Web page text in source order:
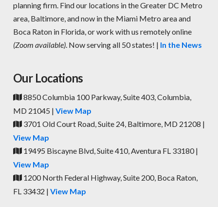
planning firm. Find our locations in the Greater DC Metro
area, Baltimore, and now in the Miami Metro area and
Boca Raton in Florida, or work with us remotely online
(Zoom available). Now serving all 50 states! | In the News
Our Locations
8850 Columbia 100 Parkway, Suite 403, Columbia,
MD 21045 | View Map
3701 Old Court Road, Suite 24, Baltimore, MD 21208 |
View Map
19495 Biscayne Blvd, Suite 410, Aventura FL 33180 |
View Map
1200 North Federal Highway, Suite 200, Boca Raton,
FL 33432 | View Map